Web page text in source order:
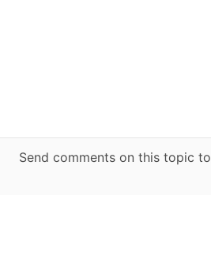
Send comments on this topic to